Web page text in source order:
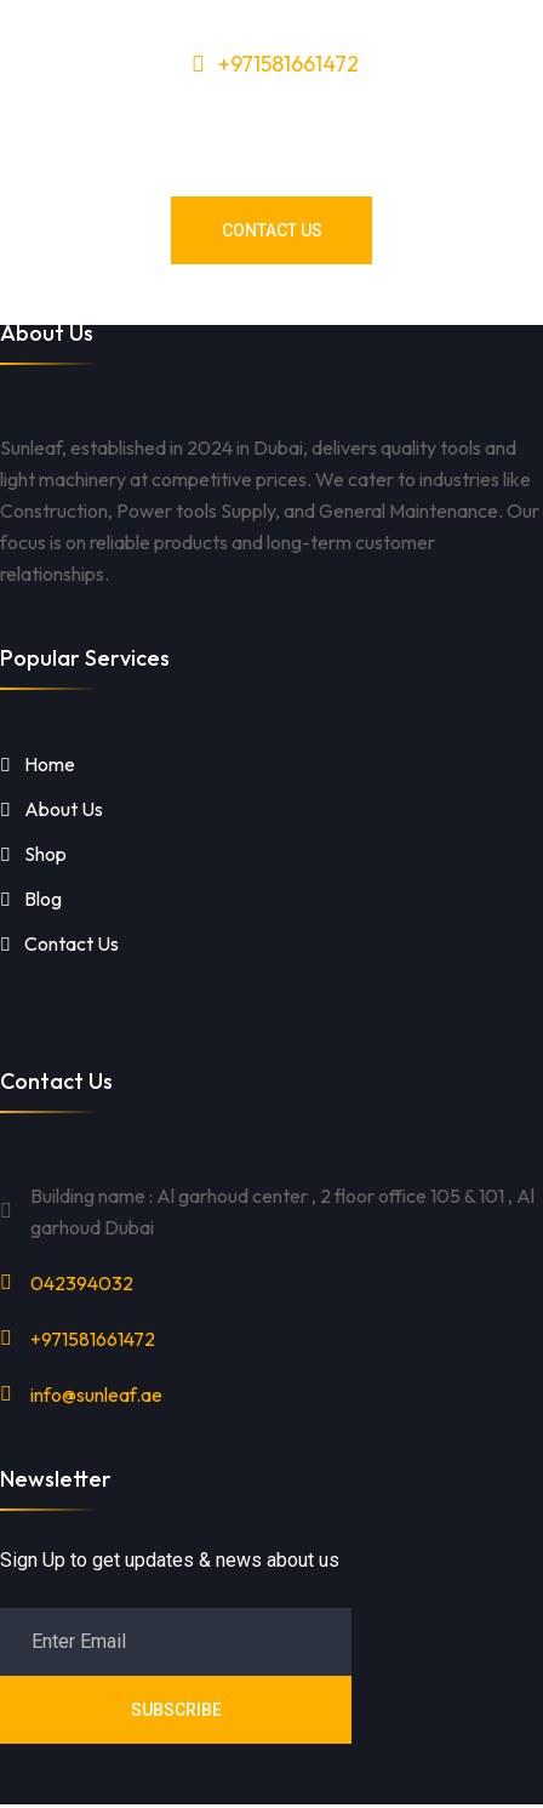
+971581661472
CONTACT US
About Us
Sunleaf, established in 2024 in Dubai, delivers quality tools and
light machinery at competitive prices. We cater to industries like
Construction, Power tools Supply, and General Maintenance. Our
focus is on reliable products and long-term customer
relationships.
Popular Services
Home
About Us
Shop
Blog
Contact Us
Contact Us
Building name : Al garhoud center , 2 floor office 105 & 101 , Al
garhoud Dubai
042394032
+971581661472
info@sunleaf.ae
Newsletter
Sign Up to get updates & news about us
SUBSCRIBE